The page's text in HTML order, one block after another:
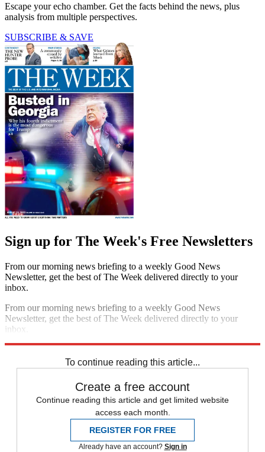
Escape your echo chamber. Get the facts behind the news, plus
analysis from multiple perspectives.
SUBSCRIBE & SAVE
Sign up for The Week's Free Newsletters
From our morning news briefing to a weekly Good News
Newsletter, get the best of The Week delivered directly to your
inbox.
From our morning news briefing to a weekly Good News
Newsletter, get the best of The Week delivered directly to your
inbox.
To continue reading this article...
Create a free account
Continue reading this article and get limited website
access each month.
REGISTER FOR FREE
Already have an account? Sign in